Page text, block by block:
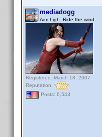
mediadogg
Aim high. Ride the wind.
Registered: March 18, 2007
Reputation:
Posts: 6,543